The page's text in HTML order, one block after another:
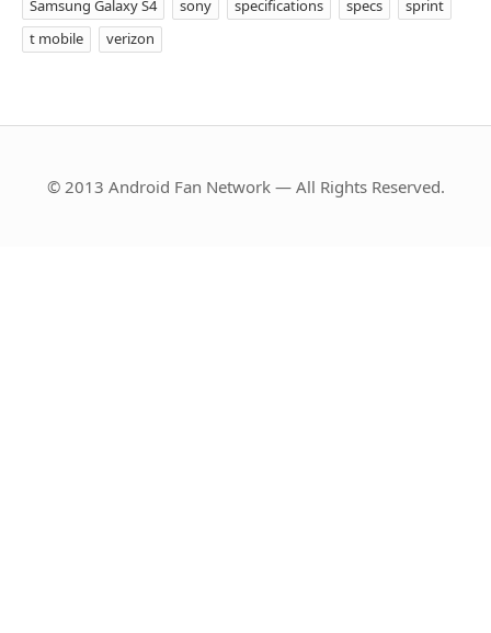
Samsung Galaxy S4
sony specifications specs
sprint
t mobile
verizon
© 2013 Android Fan Network — All Rights Reserved.